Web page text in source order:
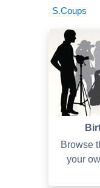
S.Coups
Browse
your